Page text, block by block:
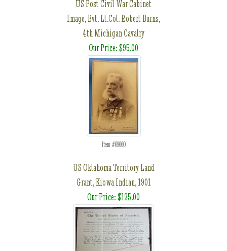
US Post Civil War Cabinet
Image, Bvt. Lt.Col. Robert Burns,
4th Michigan Cavalry
Our Price: $95.00
Item #69660
US Oklahoma Territory Land
Grant, Kiowa Indian, 1901
Our Price: $125.00